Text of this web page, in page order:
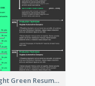
Bright Green Resume